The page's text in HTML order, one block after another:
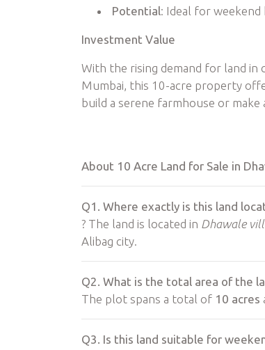
Potential: Ideal for
Investment Value
With the rising demand for land in
Mumbai, this 10-acre property
build a serene farmhouse or
About 10 Acre Land for Sale in
Q1. Where exactly is this land
? The land is located in Dhawale
Alibag city.
Q2. What is the total area of the
The plot spans a total of 10 acres
Q3. Is this land suitable for